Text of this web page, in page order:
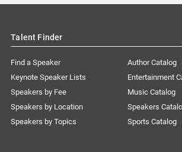
Talent Finder
Find a Speaker
Keynote Speaker Lists
Speakers by Fee
Speakers by Location
Speakers by Topics
Author Catalog
Entertainment
Music Catalog
Speakers
Sports Catalog